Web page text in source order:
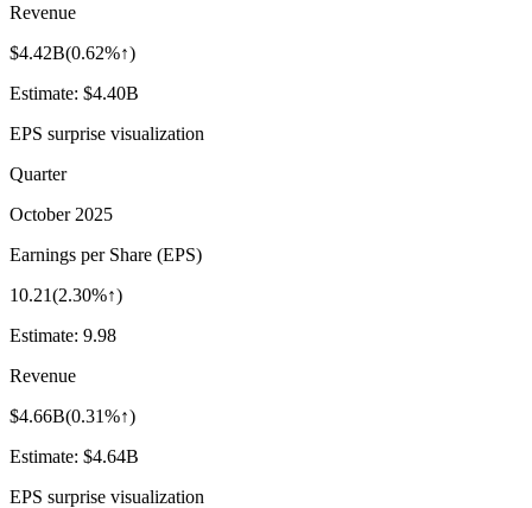
Revenue
$4.42B(0.62%↑)
Estimate: $4.40B
EPS surprise visualization
Quarter
October 2025
Earnings per Share (EPS)
10.21(2.30%↑)
Estimate: 9.98
Revenue
$4.66B(0.31%↑)
Estimate: $4.64B
EPS surprise visualization